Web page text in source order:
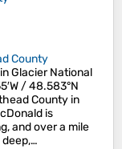
County
Glacier National
/ 48.583°N
County in
is
and over a mile
deep,…